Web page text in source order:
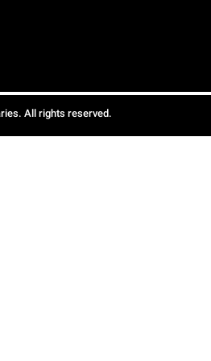
All rights reserved.